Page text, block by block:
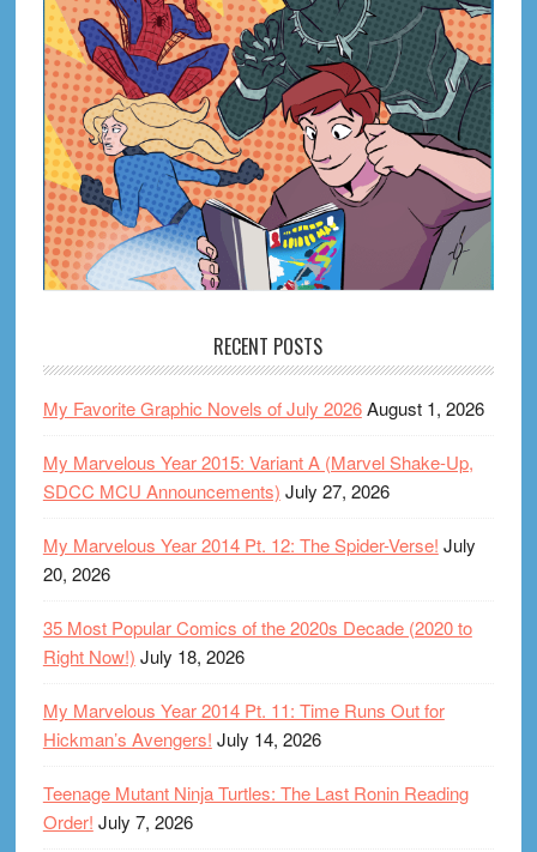
RECENT POSTS
My Favorite Graphic Novels of July 2026August 1, 2026
My Marvelous Year 2015: Variant A (Marvel Shake-Up,
SDCC MCU Announcements) July 27, 2026
My Marvelous Year 2014 Pt. 12: The Spider-Verse! July
20, 2026
35 Most Popular Comics of the 2020s Decade (2020 to
Right Now!) July 18, 2026
My Marvelous Year 2014 Pt. 11: Time Runs Out for
Hickman’s Avengers! July 14, 2026
Teenage Mutant Ninja Turtles: The Last Ronin Reading
Order! July 7, 2026